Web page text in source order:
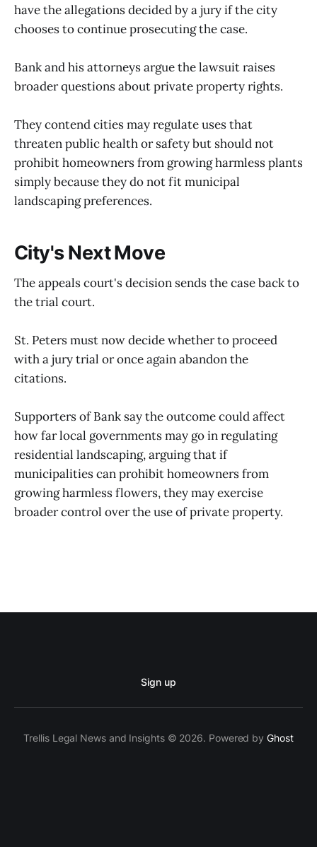
have the allegations decided by a jury if the city
chooses to continue prosecuting the case.
Bank and his attorneys argue the lawsuit raises
broader questions about private property rights.
They contend cities may regulate uses that
threaten public health or safety but should not
prohibit homeowners from growing harmless plants
simply because they do not fit municipal
landscaping preferences.
City's Next Move
The appeals court's decision sends the case back to
the trial court.
St. Peters must now decide whether to proceed
with a jury trial or once again abandon the
citations.
Supporters of Bank say the outcome could affect
how far local governments may go in regulating
residential landscaping, arguing that if
municipalities can prohibit homeowners from
growing harmless flowers, they may exercise
broader control over the use of private property.
Sign up
Trellis Legal News and Insights © 2026. Powered byGhost